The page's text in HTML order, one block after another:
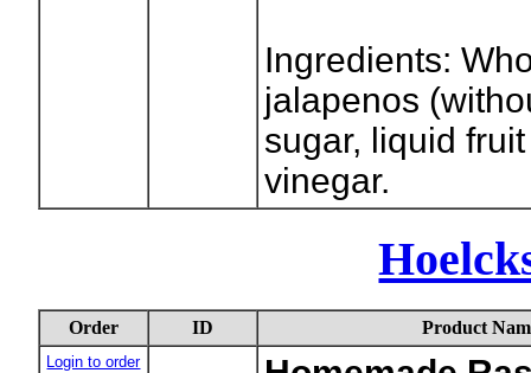
Ingredients:
jalapenos
sugar, liquid
vinegar.
Order ID Product
Login to order